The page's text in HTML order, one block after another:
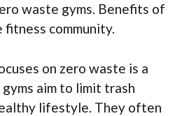
waste gyms. Benefits of
fitness community.
on zero waste is a
aim to limit trash
lifestyle. They often